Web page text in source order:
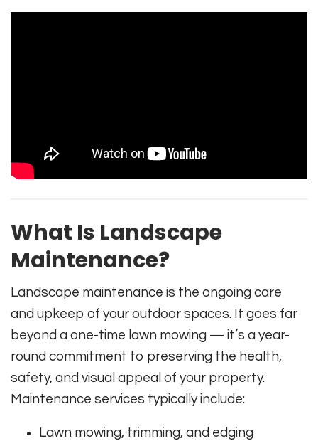
What Is Landscape
Maintenance?
Landscape maintenance is the ongoing care
and upkeep of your outdoor spaces. It goes far
beyond a one-time lawn mowing — it’s a year-
round commitment to preserving the health,
safety, and visual appeal of your property.
Maintenance services typically include:
Lawn mowing, trimming, and edging